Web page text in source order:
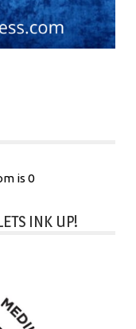
is 0
INK UP!